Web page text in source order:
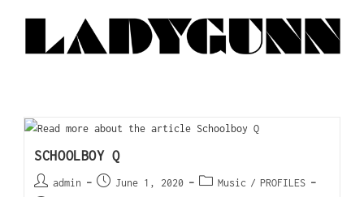
SCHOOLBOY Q
admin June 1, 2020 Music / PROFILES